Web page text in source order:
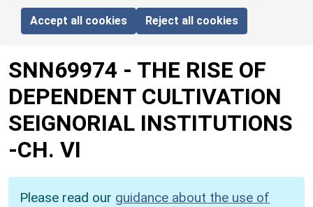
Accept all cookies Reject all cookies
SNN69974 - THE RISE OF
DEPENDENT CULTIVATION
SEIGNORIAL INSTITUTIONS
-CH. VI
Please read our guidance about the use of